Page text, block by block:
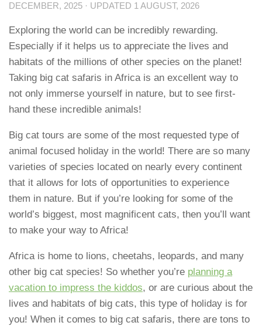
DECEMBER, 2025 · UPDATED 1 AUGUST, 2026
Exploring the world can be incredibly rewarding.
Especially if it helps us to appreciate the lives and
habitats of the millions of other species on the planet!
Taking big cat safaris in Africa is an excellent way to
not only immerse yourself in nature, but to see first-
hand these incredible animals!
Big cat tours are some of the most requested type of
animal focused holiday in the world! There are so many
varieties of species located on nearly every continent
that it allows for lots of opportunities to experience
them in nature. But if you’re looking for some of the
world’s biggest, most magnificent cats, then you’ll want
to make your way to Africa!
Africa is home to lions, cheetahs, leopards, and many
other big cat species! So whether you’re planning a
vacation to impress the kiddos, or are curious about the
lives and habitats of big cats, this type of holiday is for
you! When it comes to big cat safaris, there are tons to